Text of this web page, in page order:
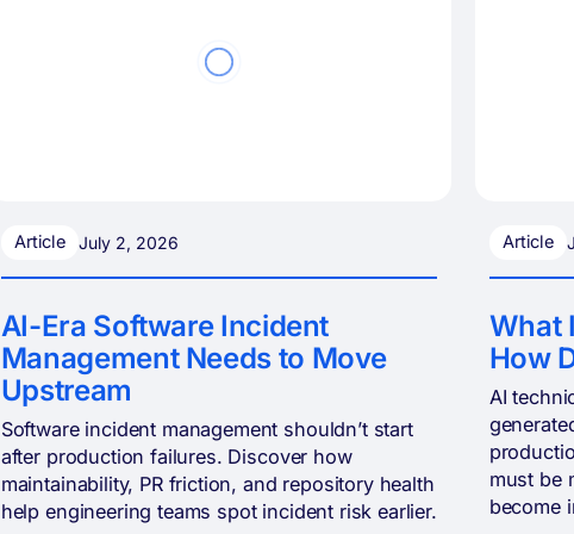
Article July 2, 2026
AI-Era Software Incident
Management Needs to Move
Upstream
Software incident management shouldn’t start
after production failures. Discover how
maintainability, PR friction, and repository health
help engineering teams spot incident risk earlier.
Article
What
How
AI
must be
become